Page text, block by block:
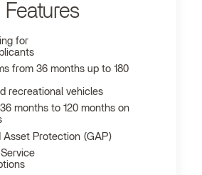
Features
for
from 36 months up to 180
recreational vehicles
months to 120 months on
Asset Protection (GAP)